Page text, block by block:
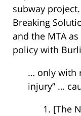
subway
Breaking
and the MTA
policy with
… only with
injury” …
[The